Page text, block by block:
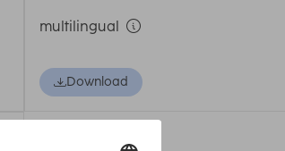
multilingual
Download